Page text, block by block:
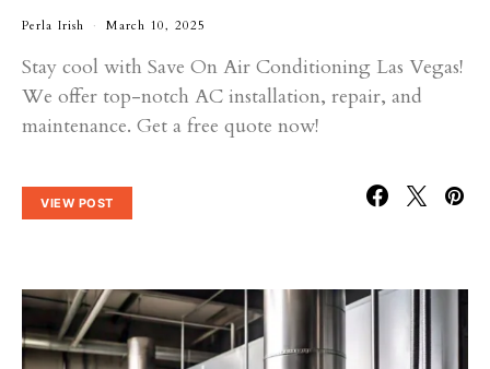
Perla Irish March 10, 2025
Stay cool with Save On Air Conditioning Las Vegas!
We offer top-notch AC installation, repair, and
maintenance. Get a free quote now!
VIEW POST